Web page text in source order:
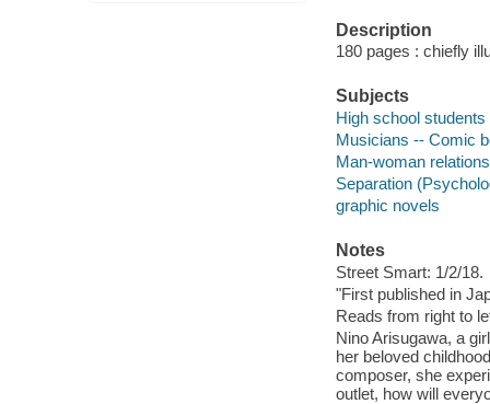
Description
180 pages : chiefly
Subjects
High school
Musicians -- Comic
Man-woman
Separation
graphic novels
Notes
Street Smart: 1/2/18.
"First published in
Reads from right to
Nino Arisugawa, a
her beloved
composer, she
outlet, how will